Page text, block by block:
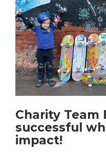
Charity Team
successful
impact!